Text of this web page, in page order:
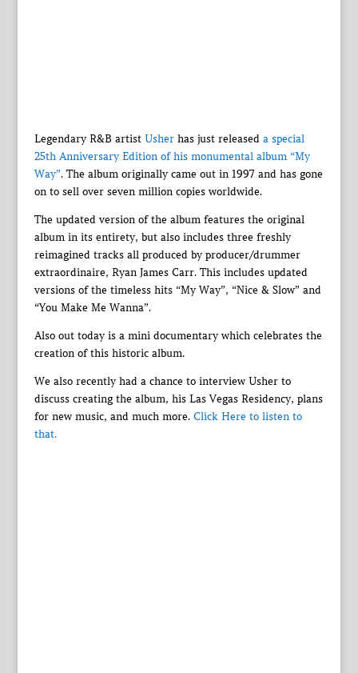
Legendary R&B artist Usherhas just released a special
25th Anniversary Edition of his monumental album “My
Way”. The album originally came out in 1997 and has gone
on to sell over seven million copies worldwide.
The updated version of the album features the original
album in its entirety, but also includes three freshly
reimagined tracks all produced by producer/drummer
extraordinaire, Ryan James Carr. This includes updated
versions of the timeless hits “My Way”, “Nice & Slow” and
“You Make Me Wanna”.
Also out today is a mini documentary which celebrates the
creation of this historic album.
We also recently had a chance to interview Usher to
discuss creating the album, his Las Vegas Residency, plans
for new music, and much more. Click Here to listen to
that.